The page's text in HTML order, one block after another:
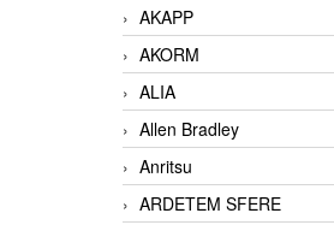
AKAPP
AKORM
ALIA
Allen Bradley
Anritsu
ARDETEM SFERE